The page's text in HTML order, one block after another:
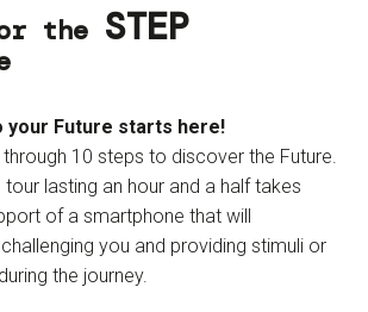
the STEP
your Future starts here!
10 steps to discover the Future.
lasting an hour and a half takes
of a smartphone that will
you and providing stimuli or
the journey.